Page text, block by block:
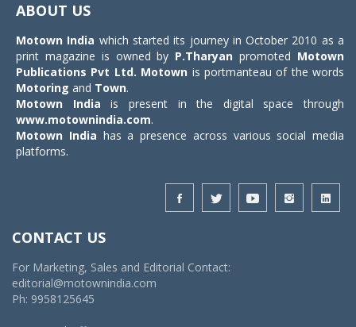
ABOUT US
Motown India which started its journey in October 2010 as a
print magazine is owned by P.Tharyan promoted Motown
Publications Pvt Ltd. Motown is portmanteau of the words
Motoring and Town.
Motown India is present in the digital space through
www.motownindia.com.
Motown India has a presence across various social media
platforms.
CONTACT US
For Marketing, Sales and Editorial Contact:
editorial@motownindia.com
Ph: 9958125645